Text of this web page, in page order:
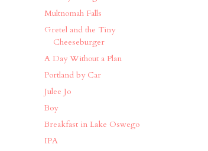
Multnomah Falls
Gretel and the Tiny
Cheeseburger
A Day Without a Plan
Portland by Car
Julee Jo
Boy
Breakfast in Lake Oswego
IPA